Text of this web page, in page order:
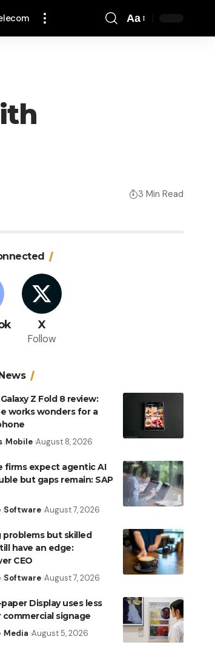
Aa
3 Min Read
X
Follow
Z Fold 8 review:
works wonders for a
Mobile August 8, 2026
firms expect agentic AI
but gaps remain: SAP
Software August 7, 2026
problems but skilled
have an edge:
CEO
Software August 7, 2026
paper Display uses less
signage
Media August 5, 2026